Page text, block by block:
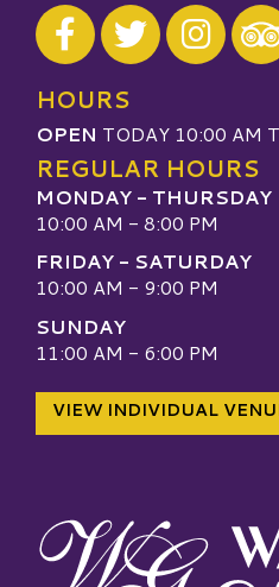
Visit our Facebook
Visit our Twitter
Visit our
HOURS
OPEN TODAY 10:00 AM
REGULAR HOURS
MONDAY - THURSDAY
10:00 AM - 8:00 PM
FRIDAY - SATURDAY
10:00 AM - 9:00 PM
SUNDAY
11:00 AM - 6:00 PM
VIEW INDIVIDUAL